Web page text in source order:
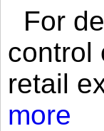
For
control
retail
more